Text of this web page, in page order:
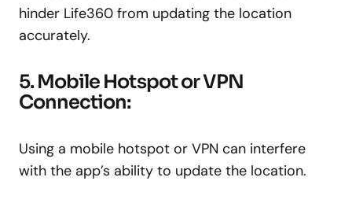
hinder Life360 from updating the location
accurately.
5. Mobile Hotspot or VPN
Connection:
Using a mobile hotspot or VPN can interfere
with the app’s ability to update the location.